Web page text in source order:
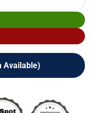
Available)